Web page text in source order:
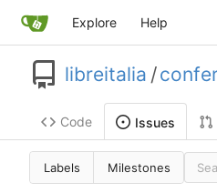
Explore Help
libreitalia /
Code Issues
Labels Milestones